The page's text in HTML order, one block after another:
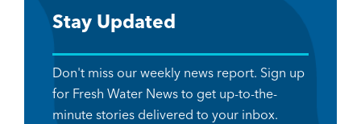
Stay Updated
Don't miss our weekly news report. Sign up
for Fresh Water News to get up-to-the-
minute stories delivered to your inbox.